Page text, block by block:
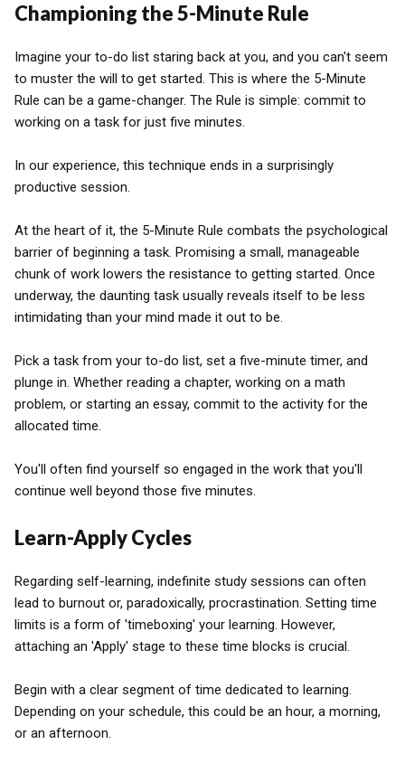
Championing the 5-Minute Rule
Imagine your to-do list staring back at you, and you can't seem
to muster the will to get started. This is where the 5-Minute
Rule can be a game-changer. The Rule is simple: commit to
working on a task for just five minutes.
In our experience, this technique ends in a surprisingly
productive session.
At the heart of it, the 5-Minute Rule combats the psychological
barrier of beginning a task. Promising a small, manageable
chunk of work lowers the resistance to getting started. Once
underway, the daunting task usually reveals itself to be less
intimidating than your mind made it out to be.
Pick a task from your to-do list, set a five-minute timer, and
plunge in. Whether reading a chapter, working on a math
problem, or starting an essay, commit to the activity for the
allocated time.
You'll often find yourself so engaged in the work that you'll
continue well beyond those five minutes.
Learn-Apply Cycles
Regarding self-learning, indefinite study sessions can often
lead to burnout or, paradoxically, procrastination. Setting time
limits is a form of 'timeboxing' your learning. However,
attaching an 'Apply' stage to these time blocks is crucial.
Begin with a clear segment of time dedicated to learning.
Depending on your schedule, this could be an hour, a morning,
or an afternoon.